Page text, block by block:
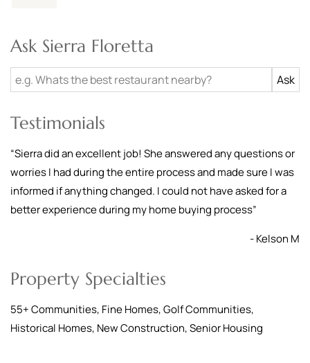
Ask Sierra Floretta
Testimonials
“Sierra did an excellent job! She answered any questions or
worries I had during the entire process and made sure I was
informed if anything changed. I could not have asked for a
better experience during my home buying process”
- Kelson M
Property Specialties
55+ Communities, Fine Homes, Golf Communities,
Historical Homes, New Construction, Senior Housing